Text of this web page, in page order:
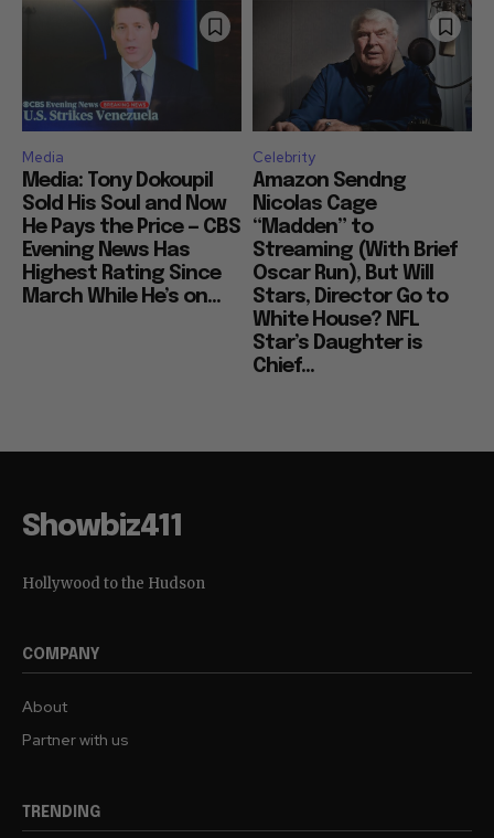
Media
Media: Tony Dokoupil
Sold His Soul and Now
He Pays the Price — CBS
Evening News Has
Highest Rating Since
March While He’s on...
Celebrity
Amazon Sendng
Nicolas Cage
“Madden” to
Streaming (With Brief
Oscar Run), But Will
Stars, Director Go to
White House? NFL
Star’s Daughter is
Chief...
Showbiz411
Hollywood to the Hudson
COMPANY
About
Partner with us
TRENDING